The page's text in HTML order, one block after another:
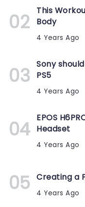
This
Body
4 Years Ago
Sony
PS5
4 Years Ago
EPOS
Headset
4 Years Ago
Creating a
4 Years Ago